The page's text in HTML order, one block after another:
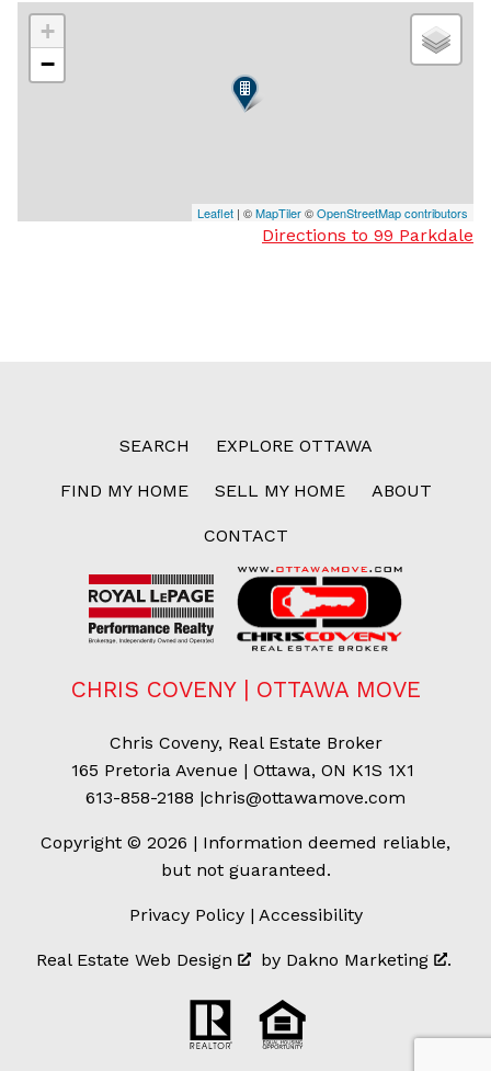
+
−
Leaflet | ©MapTiler©OpenStreetMap contributors
Directions to 99 Parkdale
SEARCH EXPLORE OTTAWA
FIND MY HOME SELL MY HOME ABOUT
CONTACT
CHRIS COVENY | OTTAWA MOVE
Chris Coveny, Real Estate Broker
165 Pretoria Avenue | Ottawa, ON K1S 1X1
613-858-2188 |chris@ottawamove.com
Copyright © 2026 | Information deemed reliable,
but not guaranteed.
Privacy Policy| Accessibility
Real Estate Web Design by Dakno Marketing .